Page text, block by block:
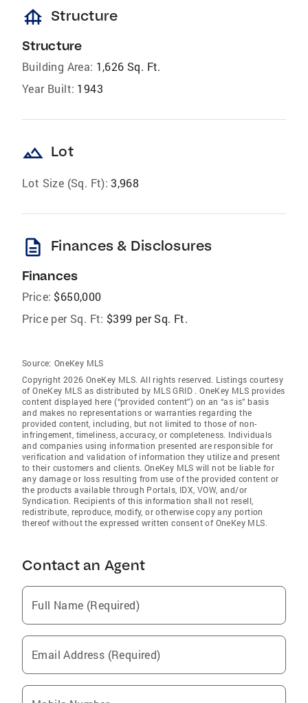
foundation Structure
Structure
Building Area: 1,626 Sq. Ft.
Year Built: 1943
landscape Lot
Lot Size (Sq. Ft): 3,968
description Finances & Disclosures
Finances
Price: $650,000
Price per Sq. Ft: $399 per Sq. Ft.
Source: OneKey MLS
Copyright 2026 OneKey MLS. All rights reserved. Listings courtesy
of OneKey MLS as distributed by MLS GRID . OneKey MLS provides
content displayed here (“provided content”) on an “as is” basis
and makes no representations or warranties regarding the
provided content, including, but not limited to those of non-
infringement, timeliness, accuracy, or completeness. Individuals
and companies using information presented are responsible for
verification and validation of information they utilize and present
to their customers and clients. OneKey MLS will not be liable for
any damage or loss resulting from use of the provided content or
the products available through Portals, IDX, VOW, and/or
Syndication. Recipients of this information shall not resell,
redistribute, reproduce, modify, or otherwise copy any portion
thereof without the expressed written consent of OneKey MLS.
Contact an Agent
Full Name (Required)
Email Address (Required)